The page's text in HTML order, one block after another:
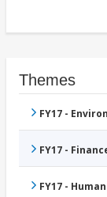
Themes
FY17 -
FY17 -
FY17 -